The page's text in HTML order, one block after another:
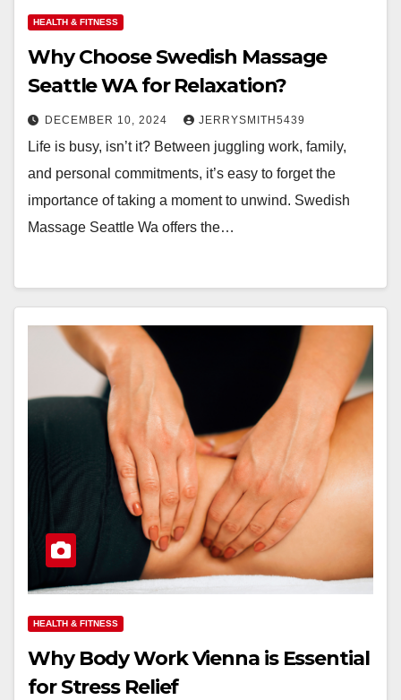
HEALTH & FITNESS
Why Choose Swedish Massage
Seattle WA for Relaxation?
DECEMBER 10, 2024 JERRYSMITH5439
Life is busy, isn’t it? Between juggling work, family,
and personal commitments, it’s easy to forget the
importance of taking a moment to unwind. Swedish
Massage Seattle Wa offers the…
HEALTH & FITNESS
Why Body Work Vienna is Essential
for Stress Relief